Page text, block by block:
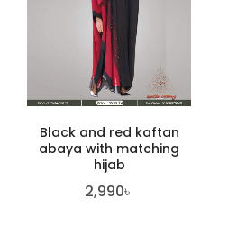
Black and red kaftan
abaya with matching
hijab
2,990৳